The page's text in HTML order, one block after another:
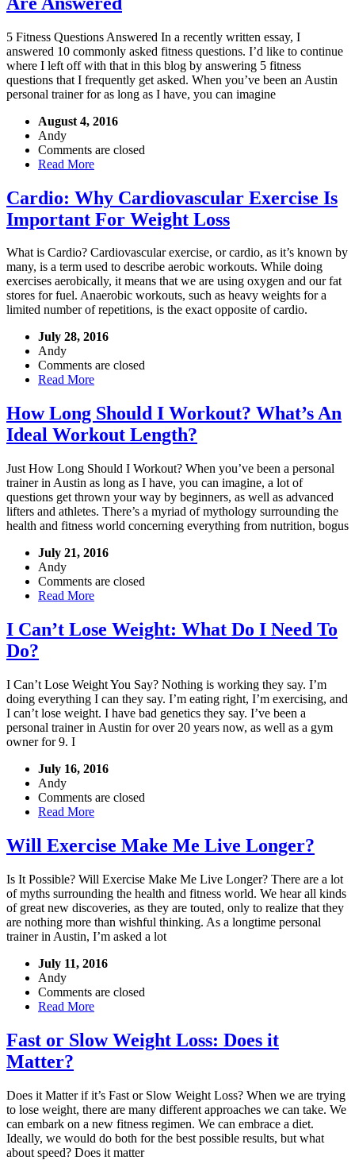
5 Fitness Questions Answered In a recently written essay, I
answered 10 commonly asked fitness questions. I’d like to continue
where I left off with that in this blog by answering 5 fitness
questions that I frequently get asked. When you’ve been an Austin
personal trainer for as long as I have, you can imagine
August 4, 2016
Andy
Comments are closed
Read More
Cardio: Why Cardiovascular Exercise Is
Important For Weight Loss
What is Cardio? Cardiovascular exercise, or cardio, as it’s known by
many, is a term used to describe aerobic workouts. While doing
exercises aerobically, it means that we are using oxygen and our fat
stores for fuel. Anaerobic workouts, such as heavy weights for a
limited number of repetitions, is the exact opposite of cardio.
July 28, 2016
Andy
Comments are closed
Read More
How Long Should I Workout? What’s An
Ideal Workout Length?
Just How Long Should I Workout? When you’ve been a personal
trainer in Austin as long as I have, you can imagine, a lot of
questions get thrown your way by beginners, as well as advanced
lifters and athletes. There’s a myriad of mythology surrounding the
health and fitness world concerning everything from nutrition, bogus
July 21, 2016
Andy
Comments are closed
Read More
I Can’t Lose Weight: What Do I Need To
Do?
I Can’t Lose Weight You Say? Nothing is working they say. I’m
doing everything I can they say. I’m eating right, I’m exercising, and
I can’t lose weight. I have bad genetics they say. I’ve been a
personal trainer in Austin for over 20 years now, as well as a gym
owner for 9. I
July 16, 2016
Andy
Comments are closed
Read More
Will Exercise Make Me Live Longer?
Is It Possible? Will Exercise Make Me Live Longer? There are a lot
of myths surrounding the health and fitness world. We hear all kinds
of great new discoveries, as they are touted, only to realize that they
are nothing more than wishful thinking. As a longtime personal
trainer in Austin, I’m asked a lot
July 11, 2016
Andy
Comments are closed
Read More
Fast or Slow Weight Loss: Does it
Matter?
Does it Matter if it’s Fast or Slow Weight Loss? When we are trying
to lose weight, there are many different approaches we can take. We
can embark on a new fitness regimen. We can embrace a diet.
Ideally, we would do both for the best possible results, but what
about speed? Does it matter